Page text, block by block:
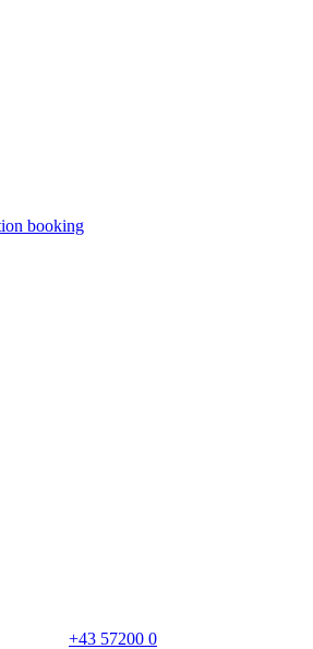
booking
+43 57200 0